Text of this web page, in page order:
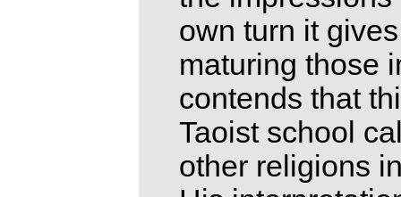
own turn it
maturing those
contends that
Taoist school
other religions